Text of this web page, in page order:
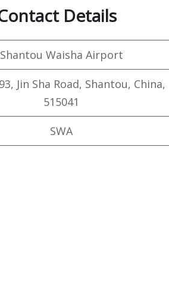
Details
Shantou Waisha Airport
Jin Sha Road, Shantou, China,
515041
SWA